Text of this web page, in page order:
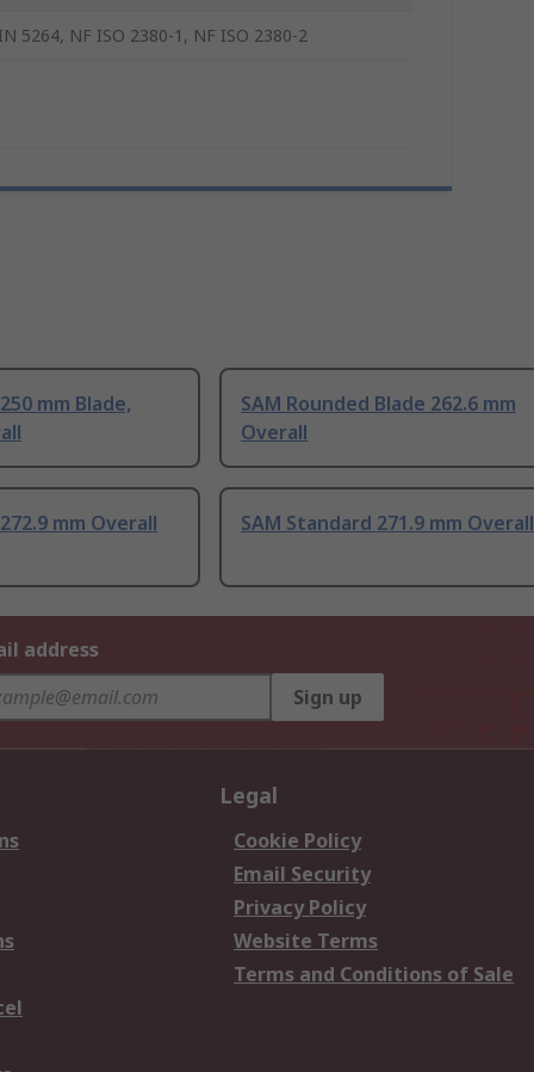
5264, NF ISO 2380-1, NF ISO 2380-2
mm Blade,
SAM Rounded Blade 262.6 mm
Overall
mm Overall SAM Standard 271.9 mm Overall
address
Sign up
Legal
Cookie Policy
Email Security
Privacy Policy
Website Terms
Terms and Conditions of Sale